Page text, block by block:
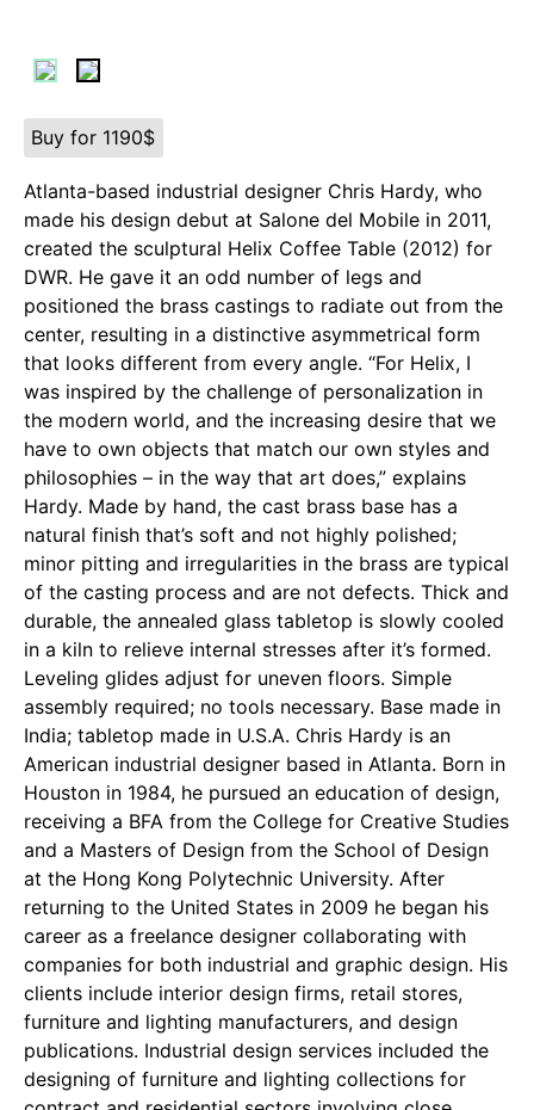
Buy for 1190$
Atlanta-based industrial designer Chris Hardy, who
made his design debut at Salone del Mobile in 2011,
created the sculptural Helix Coffee Table (2012) for
DWR. He gave it an odd number of legs and
positioned the brass castings to radiate out from the
center, resulting in a distinctive asymmetrical form
that looks different from every angle. “For Helix, I
was inspired by the challenge of personalization in
the modern world, and the increasing desire that we
have to own objects that match our own styles and
philosophies – in the way that art does,” explains
Hardy. Made by hand, the cast brass base has a
natural finish that’s soft and not highly polished;
minor pitting and irregularities in the brass are typical
of the casting process and are not defects. Thick and
durable, the annealed glass tabletop is slowly cooled
in a kiln to relieve internal stresses after it’s formed.
Leveling glides adjust for uneven floors. Simple
assembly required; no tools necessary. Base made in
India; tabletop made in U.S.A. Chris Hardy is an
American industrial designer based in Atlanta. Born in
Houston in 1984, he pursued an education of design,
receiving a BFA from the College for Creative Studies
and a Masters of Design from the School of Design
at the Hong Kong Polytechnic University. After
returning to the United States in 2009 he began his
career as a freelance designer collaborating with
companies for both industrial and graphic design. His
clients include interior design firms, retail stores,
furniture and lighting manufacturers, and design
publications. Industrial design services included the
designing of furniture and lighting collections for